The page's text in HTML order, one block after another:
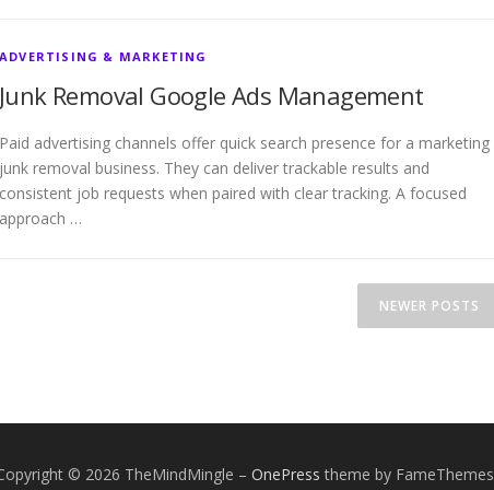
ADVERTISING & MARKETING
Junk Removal Google Ads Management
Paid advertising channels offer quick search presence for a marketing
junk removal business. They can deliver trackable results and
consistent job requests when paired with clear tracking. A focused
approach …
NEWER POSTS
© 2026 TheMindMingle – OnePress theme by FameThemes